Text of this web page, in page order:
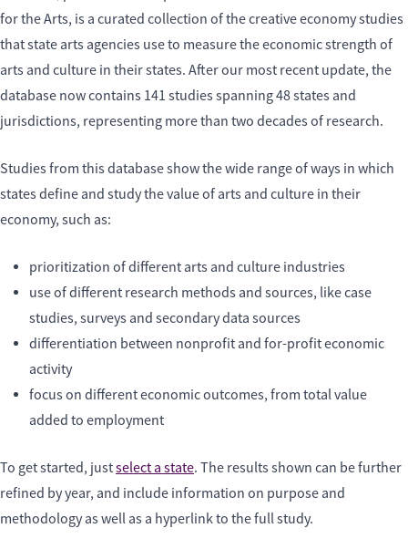
for the Arts, is a curated collection of the creative economy studies
that state arts agencies use to measure the economic strength of
arts and culture in their states. After our most recent update, the
database now contains 141 studies spanning 48 states and
jurisdictions, representing more than two decades of research.
Studies from this database show the wide range of ways in which
states define and study the value of arts and culture in their
economy, such as:
prioritization of different arts and culture industries
use of different research methods and sources, like case
studies, surveys and secondary data sources
differentiation between nonprofit and for-profit economic
activity
focus on different economic outcomes, from total value
added to employment
To get started, justselect a state. The results shown can be further
refined by year, and include information on purpose and
methodology as well as a hyperlink to the full study.